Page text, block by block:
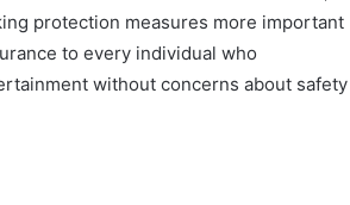
protection measures more important
to every individual who
without concerns about safety